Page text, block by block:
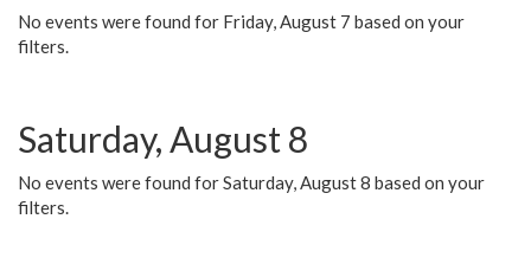
No events were found for Friday, August 7 based on your
filters.
Saturday, August 8
No events were found for Saturday, August 8 based on your
filters.